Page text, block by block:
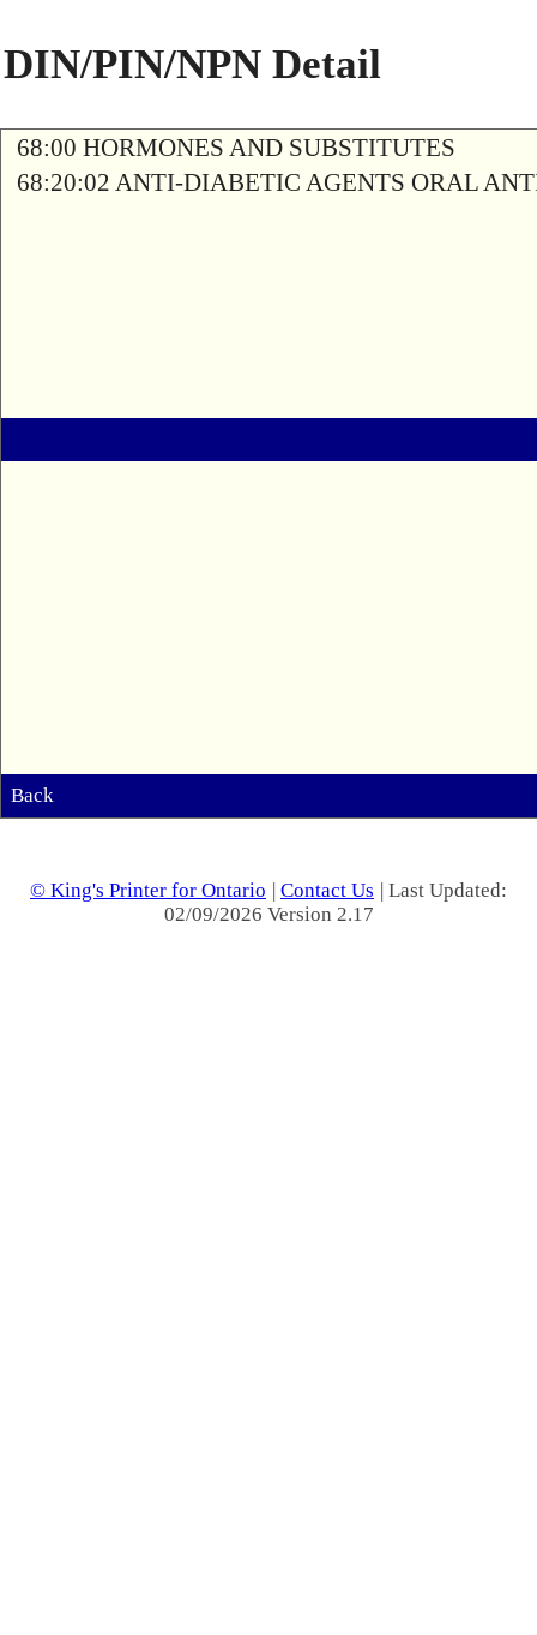
DIN/PIN/NPN Detail
68:00 HORMONES AND SUBSTITUTES
68:20:02 ANTI-DIABETIC AGENTS ORAL
Back
© King's Printer for Ontario | Contact Us | Last Updated:
02/09/2026 Version 2.17